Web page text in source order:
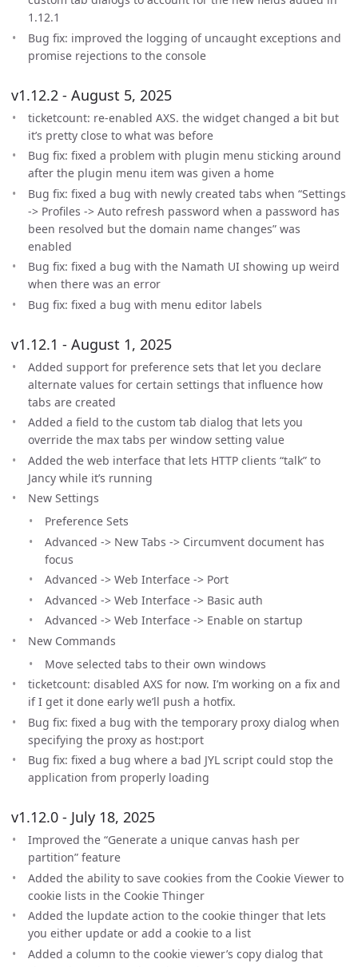
1.12.1
Bug fix: improved the logging of uncaught exceptions and
promise rejections to the console
v1.12.2 - August 5, 2025
ticketcount: re-enabled AXS. the widget changed a bit but
it’s pretty close to what was before
Bug fix: fixed a problem with plugin menu sticking around
after the plugin menu item was given a home
Bug fix: fixed a bug with newly created tabs when “Settings
-> Profiles -> Auto refresh password when a password has
been resolved but the domain name changes” was
enabled
Bug fix: fixed a bug with the Namath UI showing up weird
when there was an error
Bug fix: fixed a bug with menu editor labels
v1.12.1 - August 1, 2025
Added support for preference sets that let you declare
alternate values for certain settings that influence how
tabs are created
Added a field to the custom tab dialog that lets you
override the max tabs per window setting value
Added the web interface that lets HTTP clients “talk” to
Jancy while it’s running
New Settings
Preference Sets
Advanced -> New Tabs -> Circumvent document has
focus
Advanced -> Web Interface -> Port
Advanced -> Web Interface -> Basic auth
Advanced -> Web Interface -> Enable on startup
New Commands
Move selected tabs to their own windows
ticketcount: disabled AXS for now. I’m working on a fix and
if I get it done early we’ll push a hotfix.
Bug fix: fixed a bug with the temporary proxy dialog when
specifying the proxy as host:port
Bug fix: fixed a bug where a bad JYL script could stop the
application from properly loading
v1.12.0 - July 18, 2025
Improved the “Generate a unique canvas hash per
partition” feature
Added the ability to save cookies from the Cookie Viewer to
cookie lists in the Cookie Thinger
Added the lupdate action to the cookie thinger that lets
you either update or add a cookie to a list
Added a column to the cookie viewer’s copy dialog that